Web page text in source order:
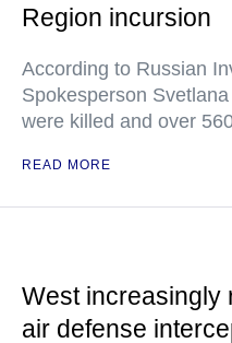
Region incursion
According to Russian
Spokesperson
were killed and over
READ MORE
West increasingly
air defense